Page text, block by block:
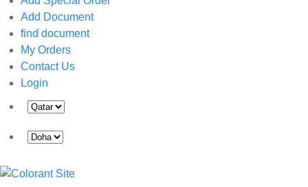
Add Document
find document
My Orders
Contact Us
Login